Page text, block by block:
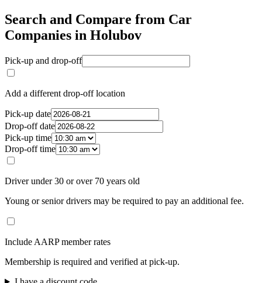
Search and Compare from Car
Companies in Holubov
Pick-up and drop-off
Add a different drop-off location
Pick-up date
Drop-off date
Pick-up time
Drop-off time
Driver under 30 or over 70 years old
Young or senior drivers may be required to pay an additional fee.
Include AARP member rates
Membership is required and verified at pick-up.